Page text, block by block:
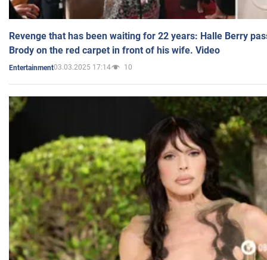
Revenge that has been waiting for 22 years: Halle Berry
Brody on the red carpet in front of his wife. Video
Entertainment03.03.2025 17:14 10